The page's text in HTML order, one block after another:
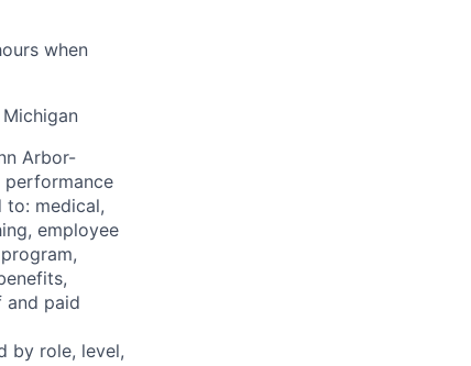
when
Arbor-
performance
medical,
employee
and paid
by role, level,